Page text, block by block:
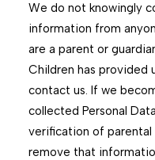
We do not knowingly
information from
are a parent or
Children has provided
contact us. If we
collected Personal
verification of
remove that